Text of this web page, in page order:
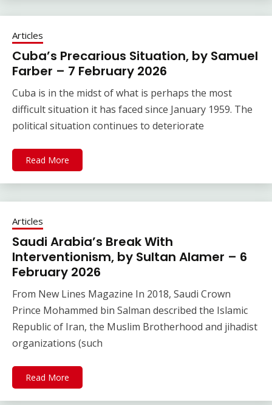
Articles
Cuba’s Precarious Situation, by Samuel
Farber – 7 February 2026
Cuba is in the midst of what is perhaps the most
difficult situation it has faced since January 1959. The
political situation continues to deteriorate
Read More
Articles
Saudi Arabia’s Break With
Interventionism, by Sultan Alamer – 6
February 2026
From New Lines Magazine In 2018, Saudi Crown
Prince Mohammed bin Salman described the Islamic
Republic of Iran, the Muslim Brotherhood and jihadist
organizations (such
Read More